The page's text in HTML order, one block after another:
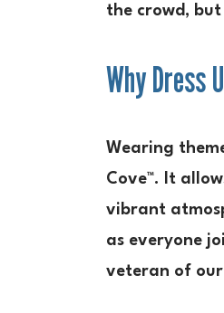
the crowd,
Why Dress
Wearing
Cove™. It
vibrant
as everyone
veteran of our